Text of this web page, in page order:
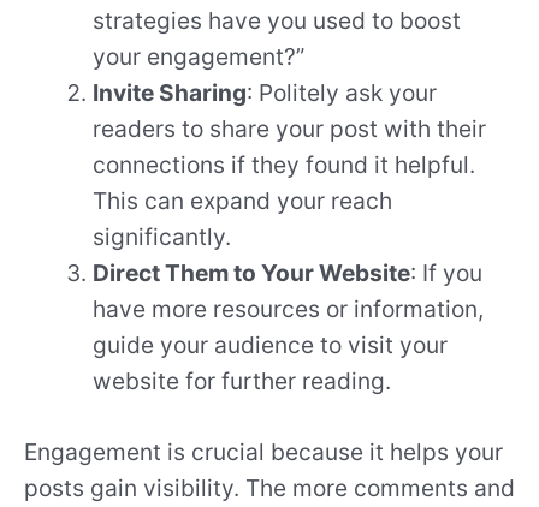
strategies have you used to boost
your engagement?”
Invite Sharing: Politely ask your
readers to share your post with their
connections if they found it helpful.
This can expand your reach
significantly.
Direct Them to Your Website: If you
have more resources or information,
guide your audience to visit your
website for further reading.
Engagement is crucial because it helps your
posts gain visibility. The more comments and